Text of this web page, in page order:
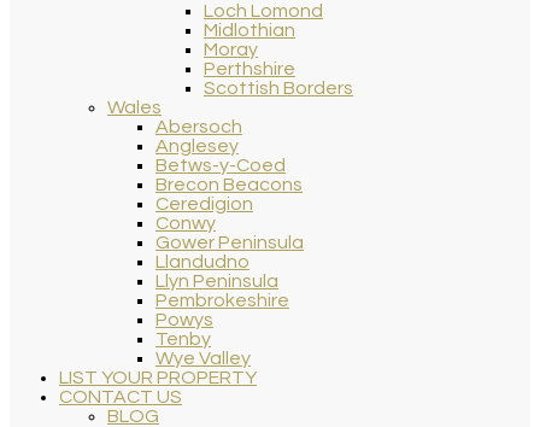
Loch Lomond
Midlothian
Moray
Perthshire
Scottish Borders
Wales
Abersoch
Anglesey
Betws-y-Coed
Brecon Beacons
Ceredigion
Conwy
Gower Peninsula
Llandudno
Llyn Peninsula
Pembrokeshire
Powys
Tenby
Wye Valley
LIST YOUR PROPERTY
CONTACT US
BLOG